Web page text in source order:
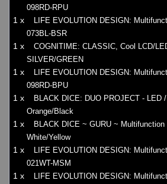
098RD-RPU
1 x
LIFE EVOLUTION DESIGN:
073BL-BSR
1 x
COGNITIME: CLASSIC, Cool LCD/
SILVER/GREEN
1 x
LIFE EVOLUTION DESIGN:
098RD-BPU
1 x
BLACK DICE: DUO PROJECT - LED
Orange/Black
1 x
BLACK DICE ~ GURU ~
White/Yellow
1 x
LIFE EVOLUTION DESIGN:
021WT-MSM
1 x
LIFE EVOLUTION DESIGN: